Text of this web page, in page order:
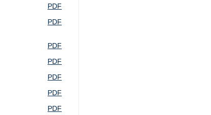
PDF
PDF
PDF
PDF
PDF
PDF
PDF